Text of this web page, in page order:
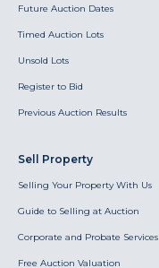
Future Auction Dates
Timed Auction Lots
Unsold Lots
Register to Bid
Previous Auction Results
Sell Property
Selling Your Property With Us
Guide to Selling at Auction
Corporate and Probate Services
Free Auction Valuation